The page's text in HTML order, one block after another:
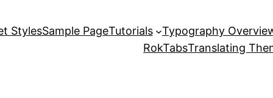
StylesSample PageTutorials
Typography
RokTabsTranslating